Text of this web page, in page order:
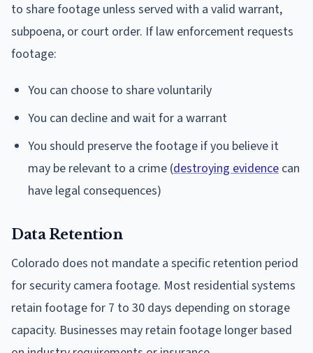
to share footage unless served with a valid warrant,
subpoena, or court order. If law enforcement requests
footage:
You can choose to share voluntarily
You can decline and wait for a warrant
You should preserve the footage if you believe it
may be relevant to a crime (destroying evidence can
have legal consequences)
Data Retention
Colorado does not mandate a specific retention period
for security camera footage. Most residential systems
retain footage for 7 to 30 days depending on storage
capacity. Businesses may retain footage longer based